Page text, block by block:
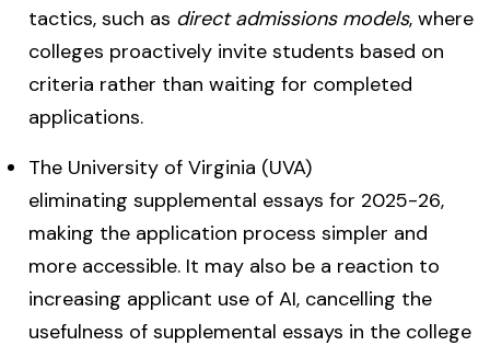
tactics, such as direct admissions models, where
colleges proactively invite students based on
criteria rather than waiting for completed
applications.
The University of Virginia (UVA)
eliminating supplemental essays for 2025-26,
making the application process simpler and
more accessible. It may also be a reaction to
increasing applicant use of AI, cancelling the
usefulness of supplemental essays in the college